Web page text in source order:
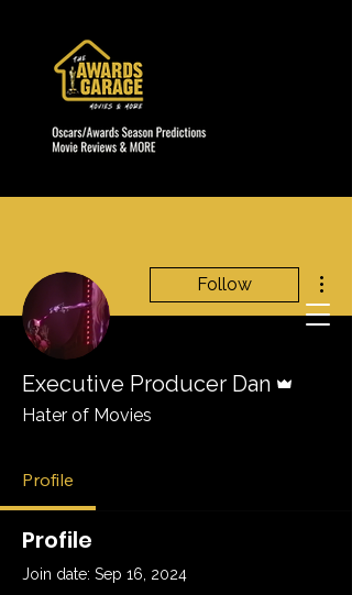
Follow
Executive Producer Dan
Hater of Movies
Profile
Profile
Join date: Sep 16, 2024